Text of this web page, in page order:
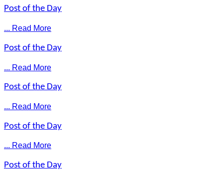
Post of the Day
... Read More
Post of the Day
... Read More
Post of the Day
... Read More
Post of the Day
... Read More
Post of the Day